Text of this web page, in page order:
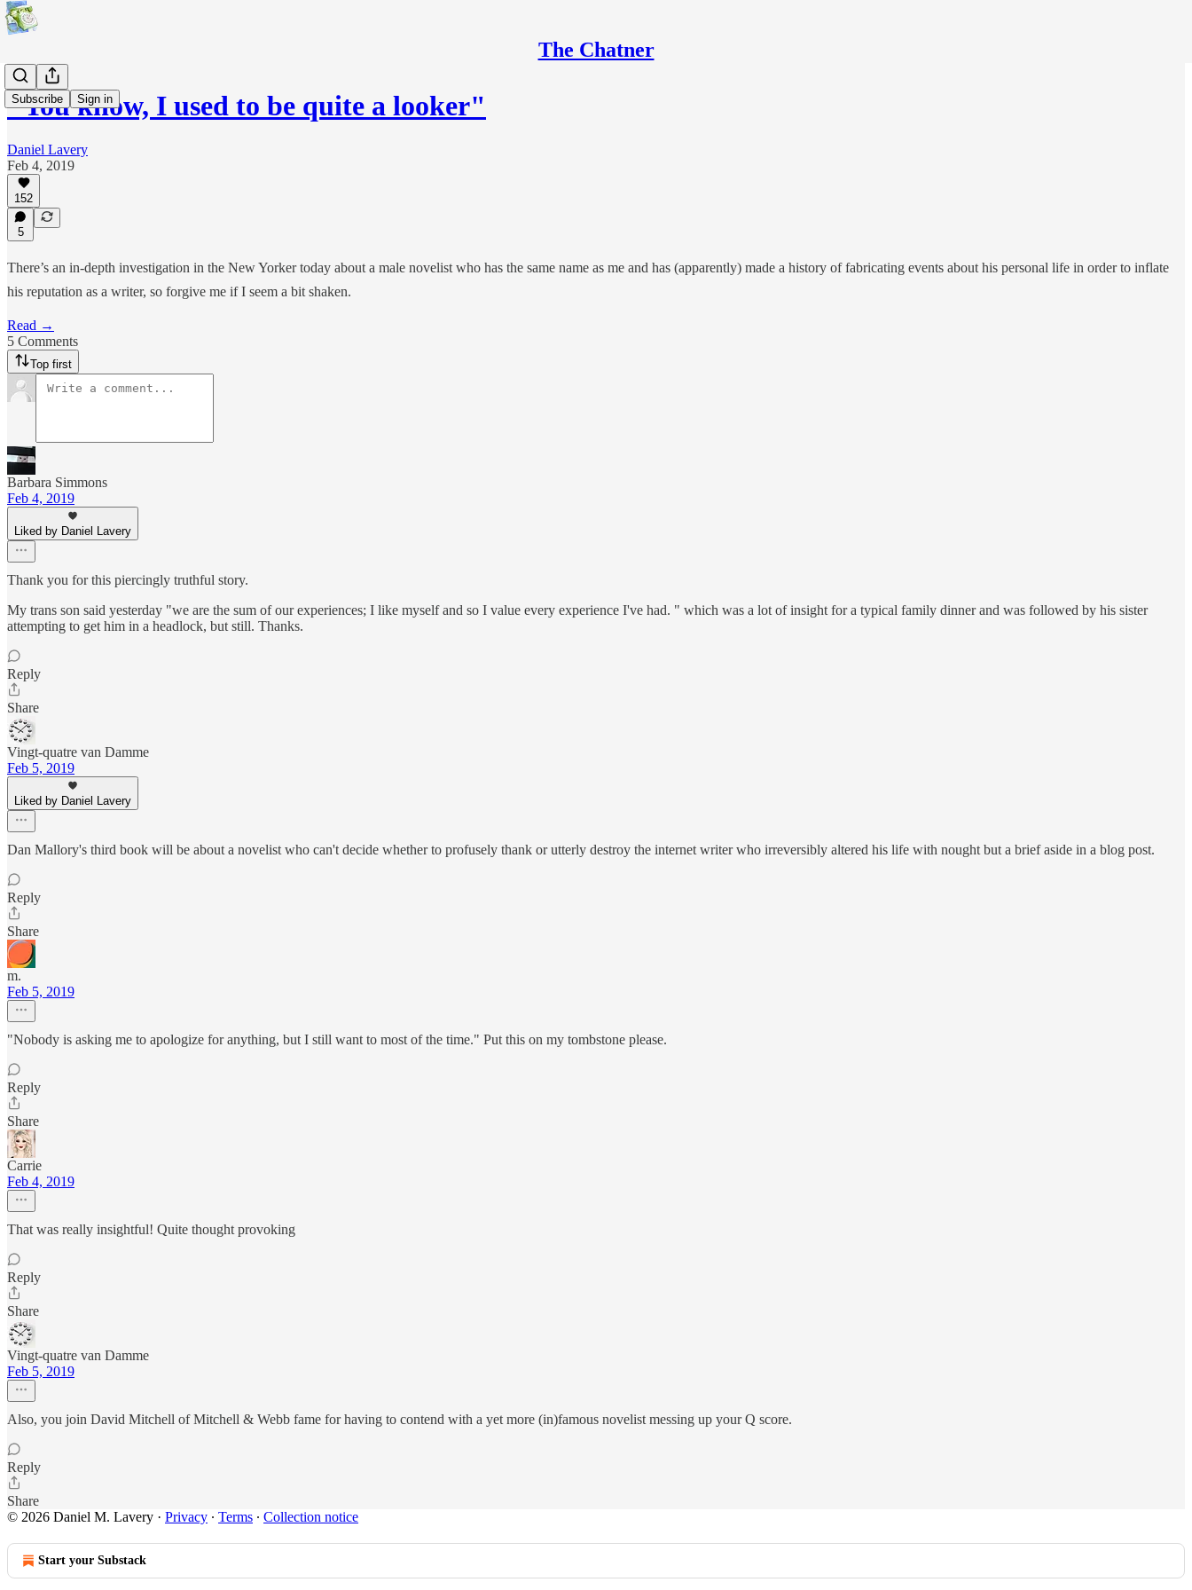
The Chatner
Subscribe Sign in
"You know, I used to be quite a looker"
Daniel Lavery
Feb 4, 2019
152
5
There’s an in-depth investigation in the New Yorker today about a male novelist who has the same name as me and has (apparently) made a history of fabricating events about his personal life in order to inflate
his reputation as a writer, so forgive me if I seem a bit shaken.
Read →
5 Comments
Top first
Barbara Simmons
Feb 4, 2019
Liked by Daniel Lavery
Thank you for this piercingly truthful story.
My trans son said yesterday "we are the sum of our experiences; I like myself and so I value every experience I've had. " which was a lot of insight for a typical family dinner and was followed by his sister
attempting to get him in a headlock, but still. Thanks.
Reply
Share
Vingt-quatre van Damme
Feb 5, 2019
Liked by Daniel Lavery
Dan Mallory's third book will be about a novelist who can't decide whether to profusely thank or utterly destroy the internet writer who irreversibly altered his life with nought but a brief aside in a blog post.
Reply
Share
m.
Feb 5, 2019
"Nobody is asking me to apologize for anything, but I still want to most of the time." Put this on my tombstone please.
Reply
Share
Carrie
Feb 4, 2019
That was really insightful! Quite thought provoking
Reply
Share
Vingt-quatre van Damme
Feb 5, 2019
Also, you join David Mitchell of Mitchell & Webb fame for having to contend with a yet more (in)famous novelist messing up your Q score.
Reply
Share
© 2026 Daniel M. Lavery · Privacy ∙ Terms ∙ Collection notice
Start your Substack